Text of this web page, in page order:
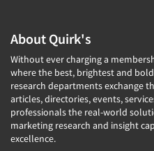
About Quirk's
Without ever charging a
where the best, brightest and
research departments exchange
articles, directories, events,
professionals the real-world
marketing research and insight
excellence.